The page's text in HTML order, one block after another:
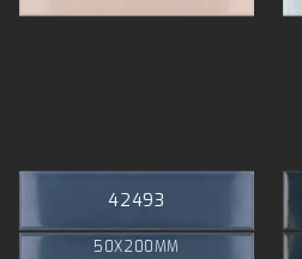
42493
50X200MM